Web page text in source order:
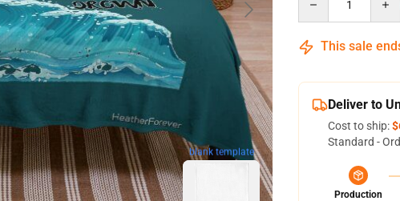
blank template
This sale
Deliver to
Cost to ship:
Standard -
Production